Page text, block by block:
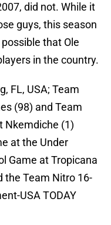
did not. While it
guys, this season
that Ole
in the country.
FL, USA; Team
(98) and Team
Nkemdiche (1)
at the Under
Game at Tropicana
the Team Nitro 16-
USA TODAY